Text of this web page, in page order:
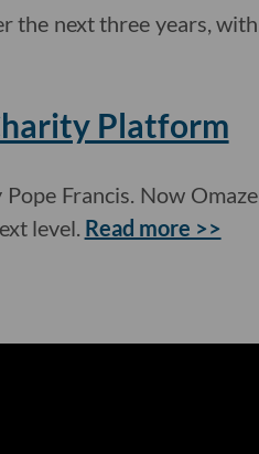
the next three years, with
Platform
Francis. Now Omaze
level. Read more >>